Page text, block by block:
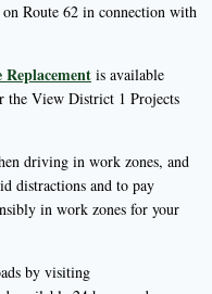
Route 62 in connection with
Replacement is available
the View District 1 Projects
driving in work zones, and
distractions and to pay
in work zones for your
by visiting